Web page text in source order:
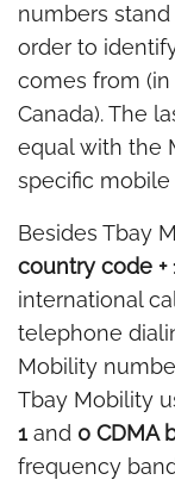
numbers
order to
comes from (in
Canada). The
equal with the
specific
Besides Tbay
country code +
international
telephone
Mobility
Tbay Mobility
1 and 0 CDMA
frequency